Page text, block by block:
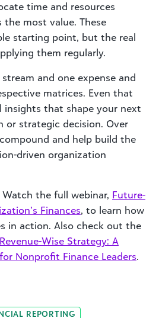
time and resources
most value. These
starting point, but the real
them regularly.
and one expense and
matrices. Even that
insights that shape your next
or strategic decision. Over
and help build the
driven organization
Watch the full webinar, Future-
Finances, to learn how
in action. Also check out the
Wise Strategy: A
Nonprofit Finance Leaders.
REPORTING